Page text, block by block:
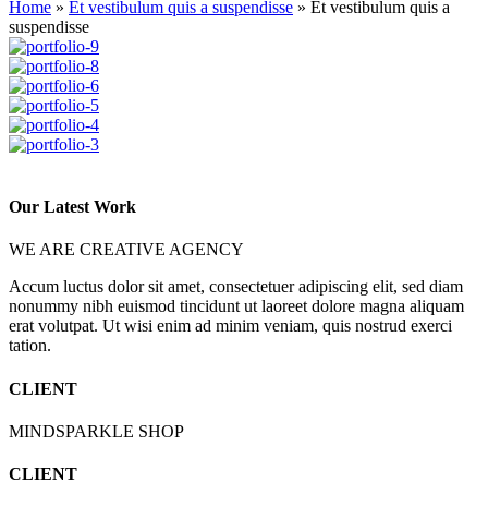
Home » Et vestibulum quis a suspendisse » Et vestibulum quis a
suspendisse
Our Latest Work
WE ARE CREATIVE AGENCY
Accum luctus dolor sit amet, consectetuer adipiscing elit, sed diam
nonummy nibh euismod tincidunt ut laoreet dolore magna aliquam
erat volutpat. Ut wisi enim ad minim veniam, quis nostrud exerci
tation.
CLIENT
MINDSPARKLE SHOP
CLIENT